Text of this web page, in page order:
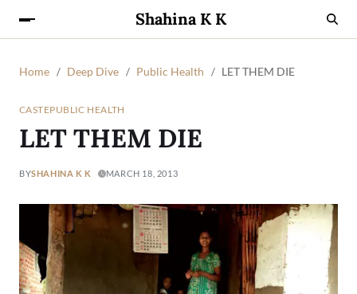
Shahina K K
Home Deep Dive Public Health LET THEM DIE
CASTEPUBLIC HEALTH
LET THEM DIE
BYSHAHINA K K MARCH 18, 2013